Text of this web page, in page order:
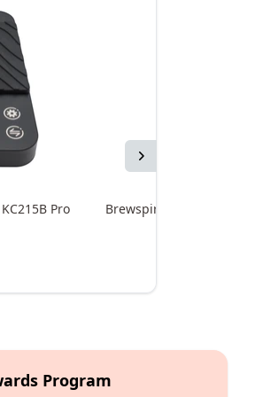
Next
Pro Brewspire Wood Accent
Program